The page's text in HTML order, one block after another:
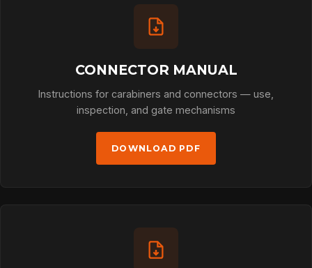
CONNECTOR MANUAL
Instructions for carabiners and connectors — use,
inspection, and gate mechanisms
DOWNLOAD PDF